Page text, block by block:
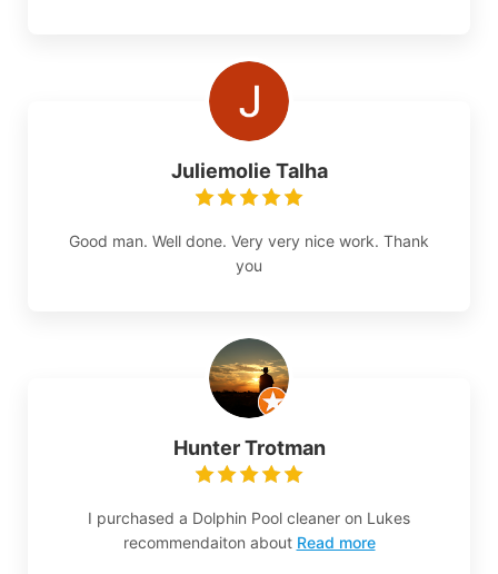
Juliemolie Talha
Good man. Well done. Very very nice work. Thank
you
Hunter Trotman
I purchased a Dolphin Pool cleaner on Lukes
recommendaiton about Read more